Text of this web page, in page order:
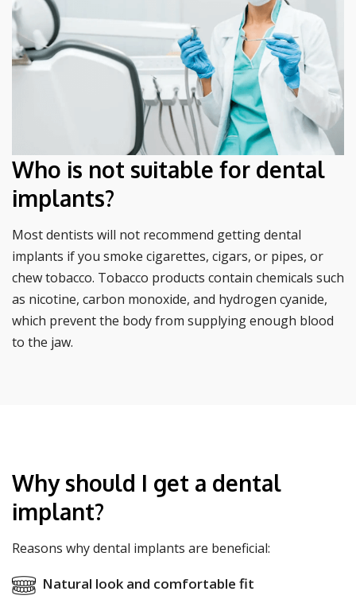
Who is not suitable for dental
implants?
Most dentists will not recommend getting dental
implants if you smoke cigarettes, cigars, or pipes, or
chew tobacco. Tobacco products contain chemicals such
as nicotine, carbon monoxide, and hydrogen cyanide,
which prevent the body from supplying enough blood
to the jaw.
Why should I get a dental
implant?
Reasons why dental implants are beneficial:
Natural look and comfortable fit